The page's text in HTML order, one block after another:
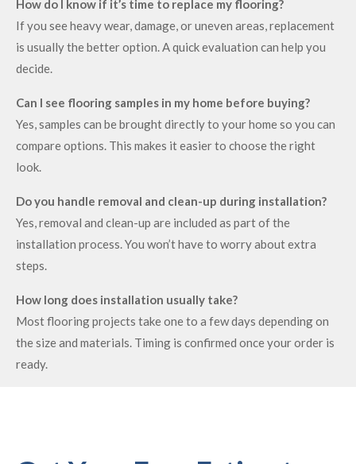
How do I know if it’s time to replace my flooring?
If you see heavy wear, damage, or uneven areas, replacement
is usually the better option. A quick evaluation can help you
decide.
Can I see flooring samples in my home before buying?
Yes, samples can be brought directly to your home so you can
compare options. This makes it easier to choose the right
look.
Do you handle removal and clean-up during installation?
Yes, removal and clean-up are included as part of the
installation process. You won’t have to worry about extra
steps.
How long does installation usually take?
Most flooring projects take one to a few days depending on
the size and materials. Timing is confirmed once your order is
ready.